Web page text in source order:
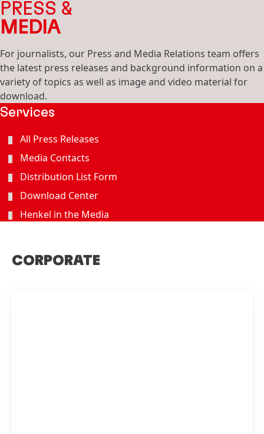
PRESS &
MEDIA
For journalists, our Press and Media Relations team offers
the latest press releases and background information on a
variety of topics as well as image and video material for
download.
Services
All Press Releases
Media Contacts
Distribution List Form
Download Center
Henkel in the Media
CORPORATE